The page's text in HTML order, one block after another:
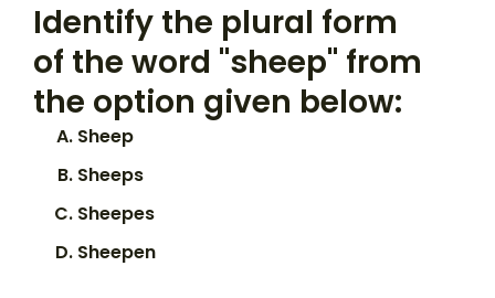
Identify the plural form
of the word "sheep" from
the option given below:
Sheep
Sheeps
Sheepes
Sheepen